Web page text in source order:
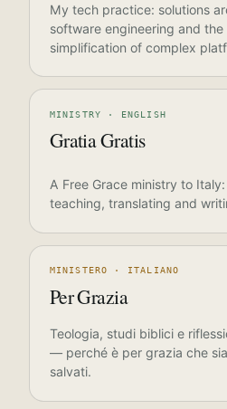
My tech practice: solutions
software engineering and the
simplification of complex
MINISTRY · ENGLISH
Gratia Gratis
A Free Grace ministry to
teaching, translating and
MINISTERO · ITALIANO
Per Grazia
Teologia, studi biblici e
— perché è per grazia che
salvati.